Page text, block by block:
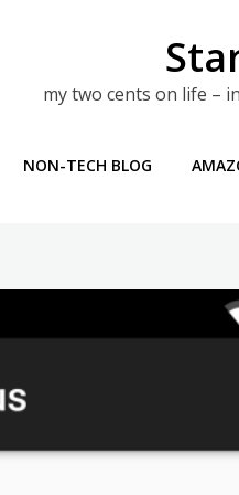
my two cents on life –
NON-TECH BLOG